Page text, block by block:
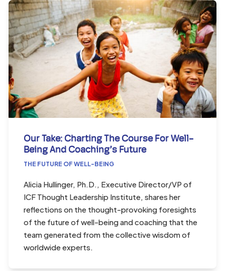
Our Take: Charting The Course For Well-
Being And Coaching’s Future
THE FUTURE OF WELL-BEING
Alicia Hullinger, Ph.D., Executive Director/VP of
ICF Thought Leadership Institute, shares her
reflections on the thought-provoking foresights
of the future of well-being and coaching that the
team generated from the collective wisdom of
worldwide experts.